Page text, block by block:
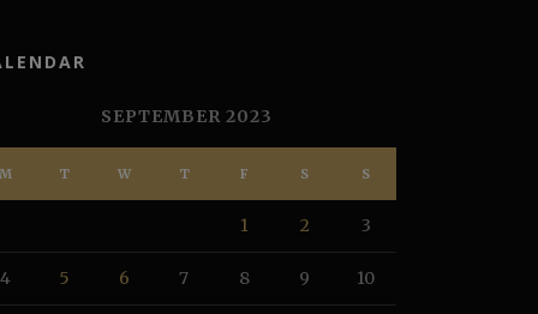
SEPTEMBER 2023
M T W T F S S
1 2 3
4 5 6 7 8 9 10